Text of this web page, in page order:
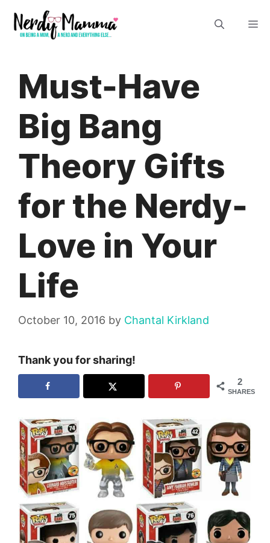
content
Must-Have
Big Bang
Theory Gifts
for the Nerdy-
Love in Your
Life
October 10, 2016 by Chantal Kirkland
Thank you for sharing!
2
SHARES